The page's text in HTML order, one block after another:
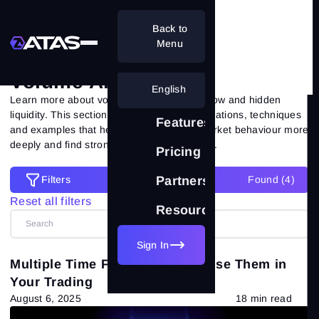
Features
Pricing
Partnership
Resources
English
Sign In
Back to
Menu
Volume Analysis
Volume Analysis
Learn more about volume analysis, order flow and hidden
liquidity. This section brings together explanations, techniques
and examples that help you understand market behaviour more
deeply and find strong trading opportunities.
Filters Found (4)
Reset all filters
Filters
Reset all filters
Categories
All posts(557)
Market Theory(265)
Multiple Time Frames: How to Use Them in
Your Trading
August 6, 2025 18 min read